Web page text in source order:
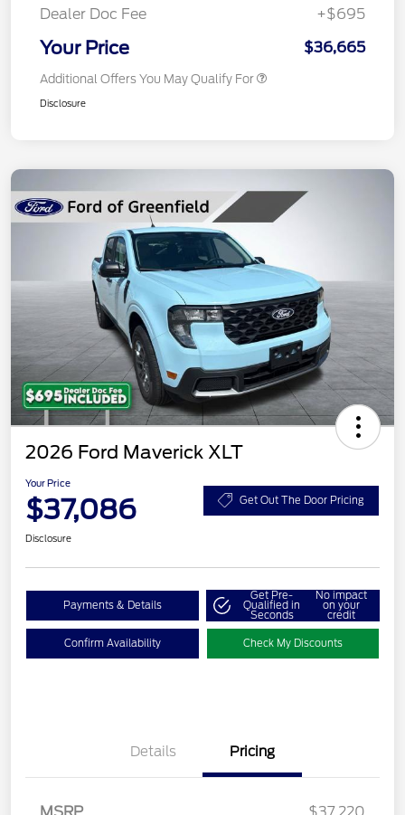
Dealer Doc Fee
+$695
Your Price $36,665
Additional Offers You May Qualify For
Disclosure
2026 Ford Maverick XLT
Your Price
$37,086 Get Out The Door Pricing
Disclosure
Payments & Details
Get Pre-
Qualified in
Seconds
No impact
on your
credit
Confirm Availability Check My Discounts
Details Pricing